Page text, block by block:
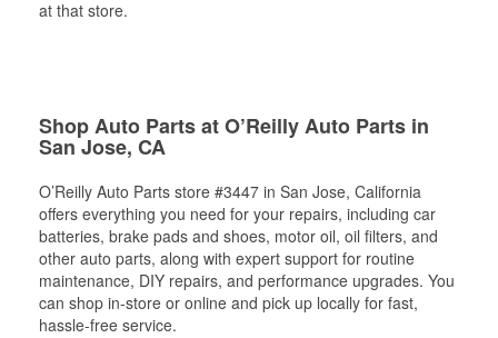
at that store.
Shop Auto Parts at O’Reilly Auto Parts in
San Jose, CA
O’Reilly Auto Parts store #3447 in San Jose, California
offers everything you need for your repairs, including car
batteries, brake pads and shoes, motor oil, oil filters, and
other auto parts, along with expert support for routine
maintenance, DIY repairs, and performance upgrades. You
can shop in-store or online and pick up locally for fast,
hassle-free service.